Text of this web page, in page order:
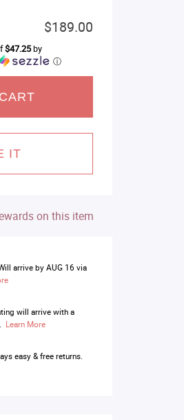
$189.00
$47.25by
ⓘ
IT
on this item
arrive by AUG 16 via
will arrive with a
Learn More
easy & free returns.